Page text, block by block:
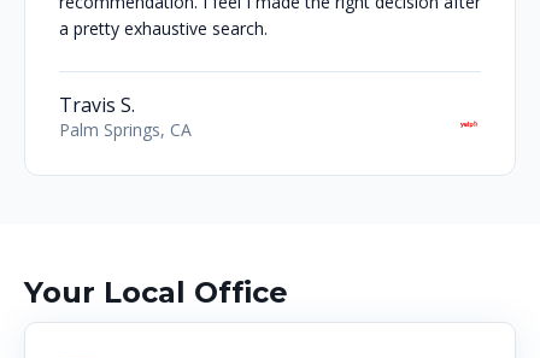
a pretty exhaustive search.
Travis S.
Palm Springs, CA
Your Local Office